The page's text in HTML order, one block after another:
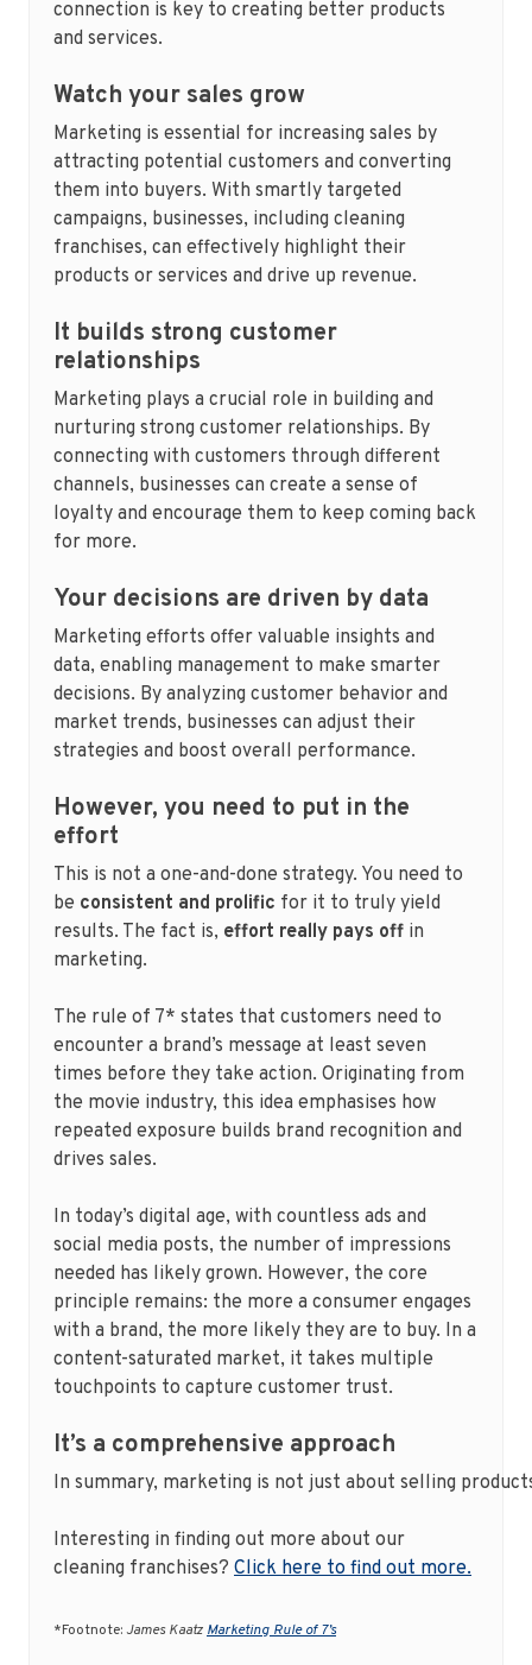
connection is key to creating better products
and services.
Watch your sales grow
Marketing is essential for increasing sales by
attracting potential customers and converting
them into buyers. With smartly targeted
campaigns, businesses, including cleaning
franchises, can effectively highlight their
products or services and drive up revenue.
It builds strong customer
relationships
Marketing plays a crucial role in building and
nurturing strong customer relationships. By
connecting with customers through different
channels, businesses can create a sense of
loyalty and encourage them to keep coming back
for more.
Your decisions are driven by data
Marketing efforts offer valuable insights and
data, enabling management to make smarter
decisions. By analyzing customer behavior and
market trends, businesses can adjust their
strategies and boost overall performance.
However, you need to put in the
effort
This is not a one-and-done strategy. You need to
be consistent and prolific for it to truly yield
results. The fact is, effort really pays off in
marketing.
The rule of 7* states that customers need to
encounter a brand’s message at least seven
times before they take action. Originating from
the movie industry, this idea emphasises how
repeated exposure builds brand recognition and
drives sales.
In today’s digital age, with countless ads and
social media posts, the number of impressions
needed has likely grown. However, the core
principle remains: the more a consumer engages
with a brand, the more likely they are to buy. In a
content-saturated market, it takes multiple
touchpoints to capture customer trust.
It’s a comprehensive approach
In summary, marketing is not just about selling
Interesting in finding out more about our
cleaning franchises? Click here to find out more.
*Footnote:James KaatzMarketing Rule of 7’s